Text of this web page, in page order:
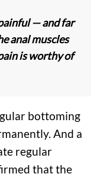
— and far
anal muscles
is worthy of
bottoming
And a
regular
that the